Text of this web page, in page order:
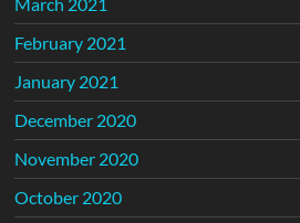
February 2021
January 2021
December 2020
November 2020
October 2020